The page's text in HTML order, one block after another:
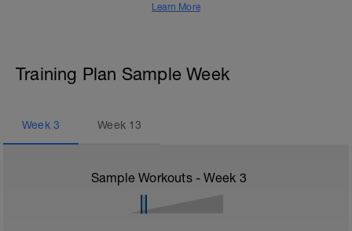
Learn More
Training Plan Sample Week
Week 3 Week 13
Sample Workouts - Week 3